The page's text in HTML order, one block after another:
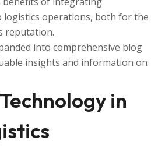
logistics operations, both for the
reputation.
into comprehensive blog
insights and information on
in